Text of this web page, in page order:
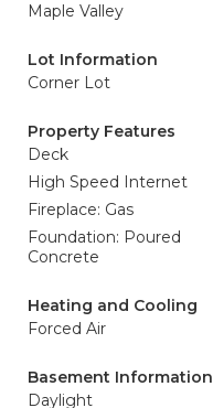
Maple Valley
Lot Information
Corner Lot
Property Features
Deck
High Speed Internet
Fireplace: Gas
Foundation: Poured
Concrete
Heating and Cooling
Forced Air
Basement Information
Daylight